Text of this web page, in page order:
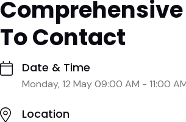
To Contact
Date & Time
Monday, 12 May 09:00 AM - 11:00
Location